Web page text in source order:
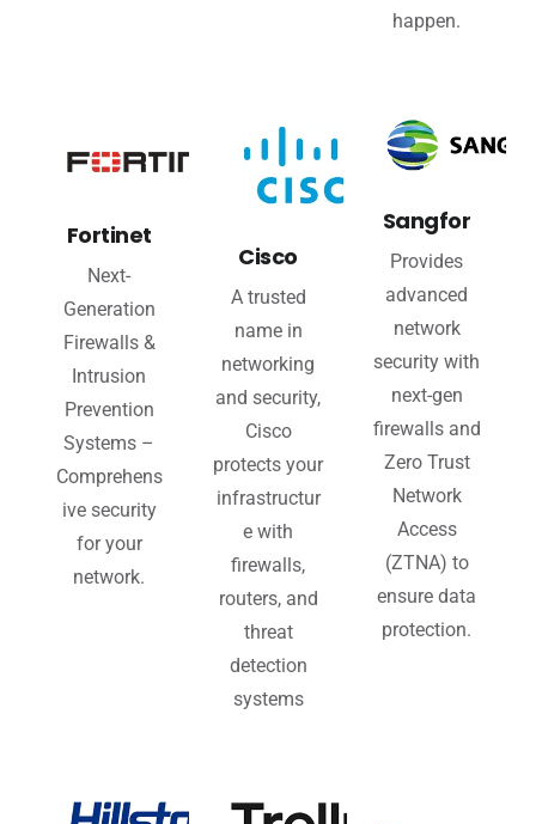
happen.
Fortinet
Next-
Generation
Firewalls &
Intrusion
Prevention
Systems –
Comprehens
ive security
for your
network.
Cisco
A trusted
name in
networking
and security,
Cisco
protects your
infrastructur
e with
firewalls,
routers, and
threat
detection
systems
Sangfor
Provides
advanced
network
security with
next-gen
firewalls and
Zero Trust
Network
Access
(ZTNA) to
ensure data
protection.